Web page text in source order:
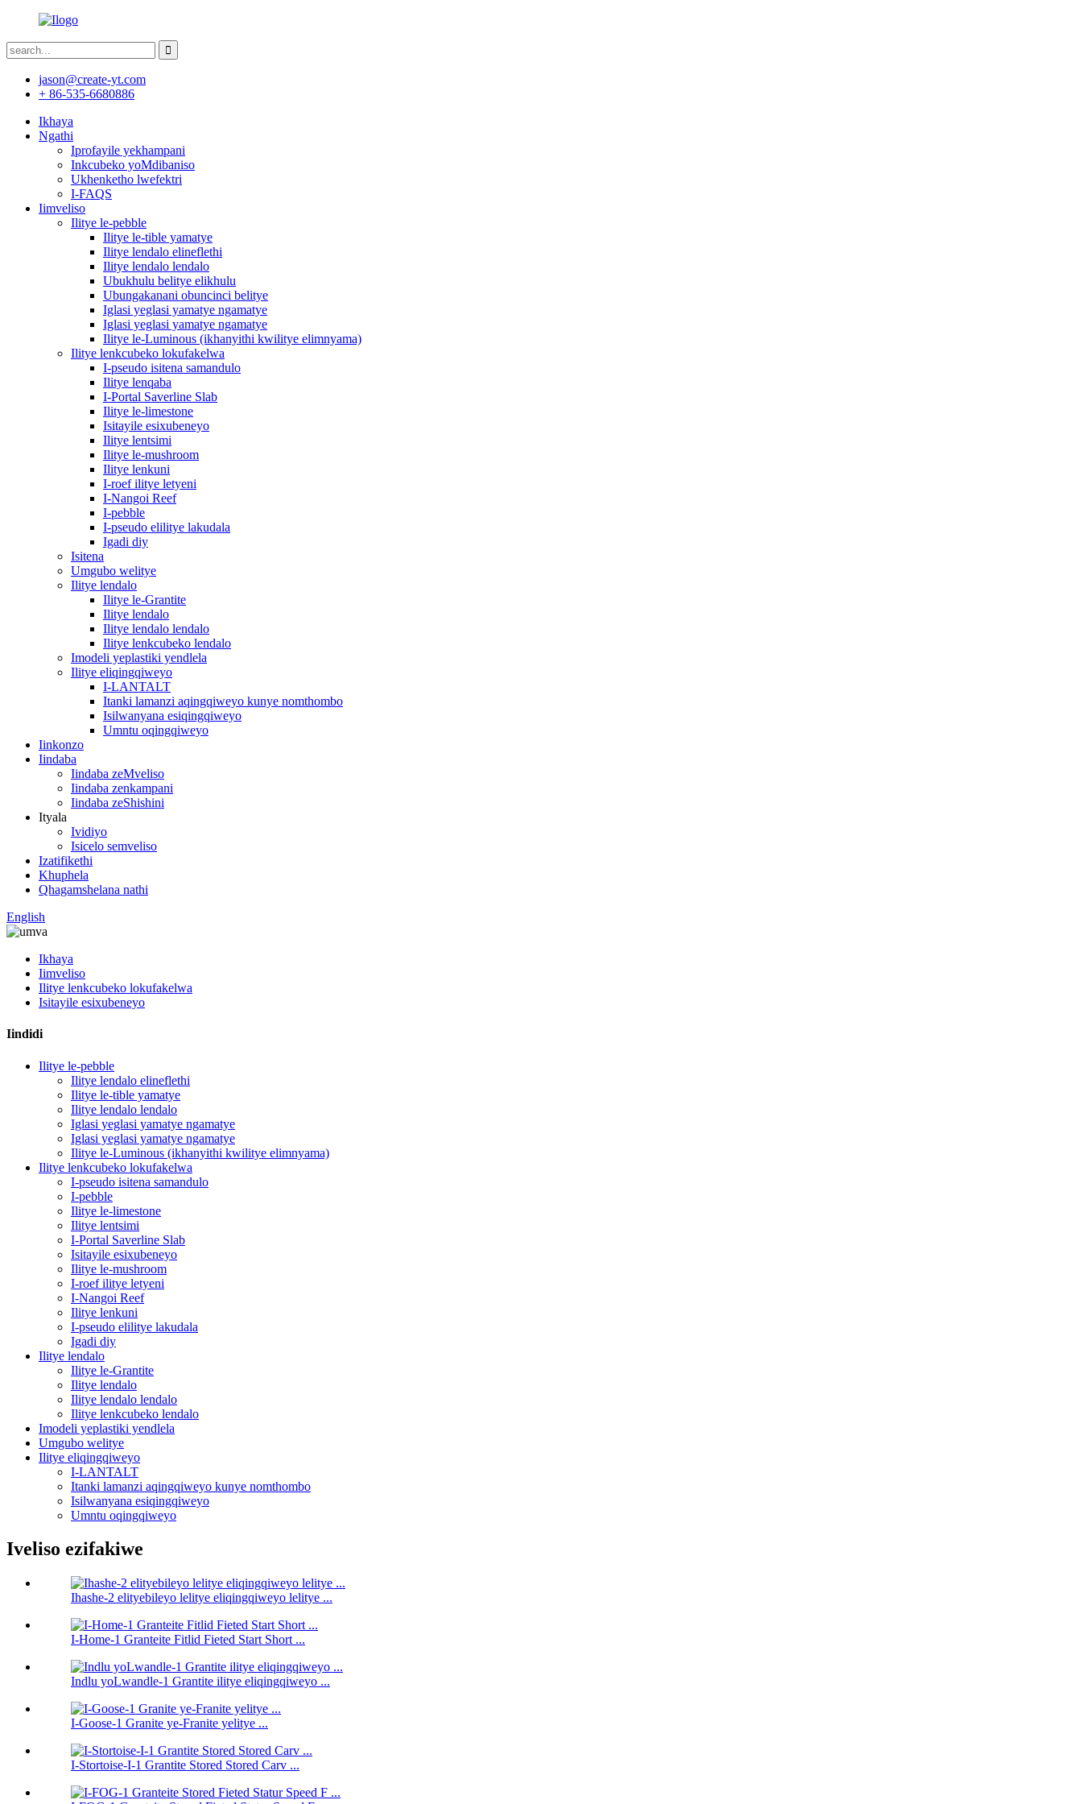
jason@create-yt.com
+ 86-535-6680886
Ikhaya
Ngathi
Iprofayile yekhampani
Inkcubeko yoMdibaniso
Ukhenketho lwefektri
I-FAQS
Iimveliso
Ilitye le-pebble
Ilitye le-tible yamatye
Ilitye lendalo elineflethi
Ilitye lendalo lendalo
Ubukhulu belitye elikhulu
Ubungakanani obuncinci belitye
Iglasi yeglasi yamatye ngamatye
Iglasi yeglasi yamatye ngamatye
Ilitye le-Luminous (ikhanyithi kwilitye elimnyama)
Ilitye lenkcubeko lokufakelwa
I-pseudo isitena samandulo
Ilitye lenqaba
I-Portal Saverline Slab
Ilitye le-limestone
Isitayile esixubeneyo
Ilitye lentsimi
Ilitye le-mushroom
Ilitye lenkuni
I-roef ilitye letyeni
I-Nangoi Reef
I-pebble
I-pseudo elilitye lakudala
Igadi diy
Isitena
Umgubo welitye
Ilitye lendalo
Ilitye le-Grantite
Ilitye lendalo
Ilitye lendalo lendalo
Ilitye lenkcubeko lendalo
Imodeli yeplastiki yendlela
Ilitye eliqingqiweyo
I-LANTALT
Itanki lamanzi aqingqiweyo kunye nomthombo
Isilwanyana esiqingqiweyo
Umntu oqingqiweyo
Iinkonzo
Iindaba
Iindaba zeMveliso
Iindaba zenkampani
Iindaba zeShishini
Ityala
Ividiyo
Isicelo semveliso
Izatifikethi
Khuphela
Qhagamshelana nathi
English
Ikhaya
Iimveliso
Ilitye lenkcubeko lokufakelwa
Isitayile esixubeneyo
Iindidi
Ilitye le-pebble
Ilitye lendalo elineflethi
Ilitye le-tible yamatye
Ilitye lendalo lendalo
Iglasi yeglasi yamatye ngamatye
Iglasi yeglasi yamatye ngamatye
Ilitye le-Luminous (ikhanyithi kwilitye elimnyama)
Ilitye lenkcubeko lokufakelwa
I-pseudo isitena samandulo
I-pebble
Ilitye le-limestone
Ilitye lentsimi
I-Portal Saverline Slab
Isitayile esixubeneyo
Ilitye le-mushroom
I-roef ilitye letyeni
I-Nangoi Reef
Ilitye lenkuni
I-pseudo elilitye lakudala
Igadi diy
Ilitye lendalo
Ilitye le-Grantite
Ilitye lendalo
Ilitye lendalo lendalo
Ilitye lenkcubeko lendalo
Imodeli yeplastiki yendlela
Umgubo welitye
Ilitye eliqingqiweyo
I-LANTALT
Itanki lamanzi aqingqiweyo kunye nomthombo
Isilwanyana esiqingqiweyo
Umntu oqingqiweyo
Iveliso ezifakiwe
Ihashe-2 elityebileyo lelitye eliqingqiweyo lelitye ...
I-Home-1 Granteite Fitlid Fieted Start Short ...
Indlu yoLwandle-1 Grantite ilitye eliqingqiweyo ...
I-Goose-1 Granite ye-Franite yelitye ...
I-Stortoise-I-1 Grantite Stored Stored Carv ...